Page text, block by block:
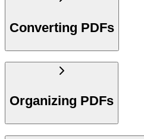
Converting PDFs
Organizing PDFs